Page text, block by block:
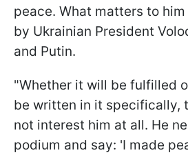
peace. What matters to
by Ukrainian President
and Putin.
"Whether it will be fulfilled
be written in it specifically,
not interest him at all. He
podium and say: 'I made